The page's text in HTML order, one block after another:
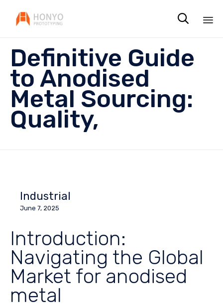

Definitive Guide
to Anodised
Metal Sourcing:
Quality,
Industrial
June 7, 2025
Introduction:
Navigating the Global
Market for anodised
metal